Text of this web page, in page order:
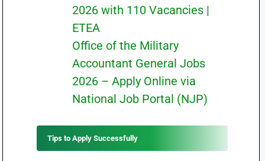
2026 with 110 Vacancies |
ETEA
Office of the Military
Accountant General Jobs
2026 – Apply Online via
National Job Portal (NJP)
Tips to Apply Successfully